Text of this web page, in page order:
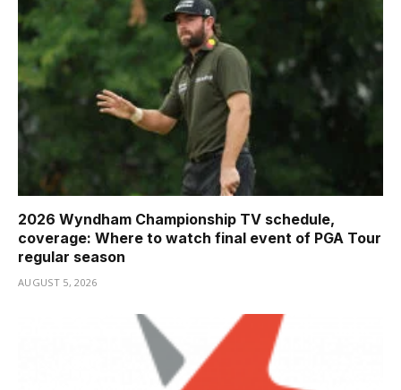
2026 Wyndham Championship TV schedule,
coverage: Where to watch final event of PGA Tour
regular season
AUGUST 5, 2026